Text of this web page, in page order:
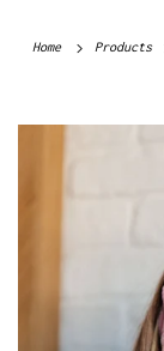
Home Products